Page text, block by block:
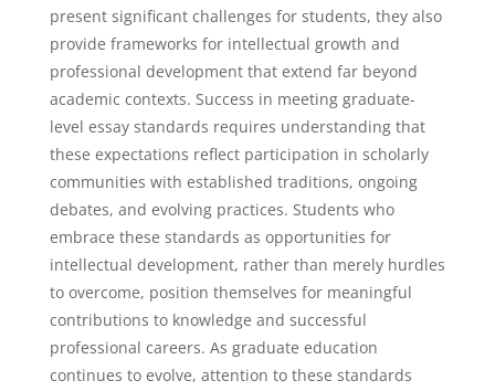
present significant challenges for students, they also
provide frameworks for intellectual growth and
professional development that extend far beyond
academic contexts. Success in meeting graduate-
level essay standards requires understanding that
these expectations reflect participation in scholarly
communities with established traditions, ongoing
debates, and evolving practices. Students who
embrace these standards as opportunities for
intellectual development, rather than merely hurdles
to overcome, position themselves for meaningful
contributions to knowledge and successful
professional careers. As graduate education
continues to evolve, attention to these standards